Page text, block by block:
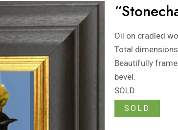
Oil on cradled
Total
Beautifully
bevel.
SOLD
SOLD